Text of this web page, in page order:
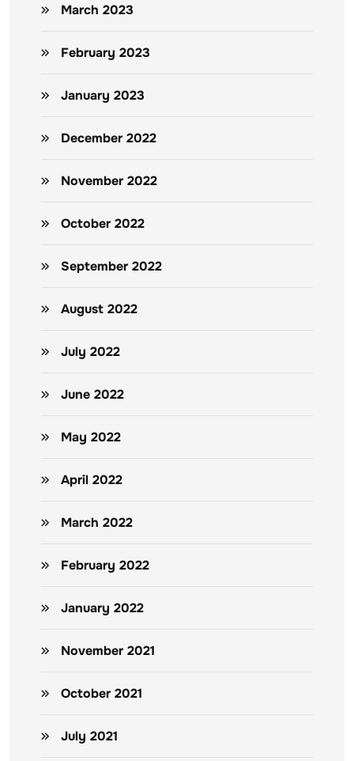
March 2023
February 2023
January 2023
December 2022
November 2022
October 2022
September 2022
August 2022
July 2022
June 2022
May 2022
April 2022
March 2022
February 2022
January 2022
November 2021
October 2021
July 2021